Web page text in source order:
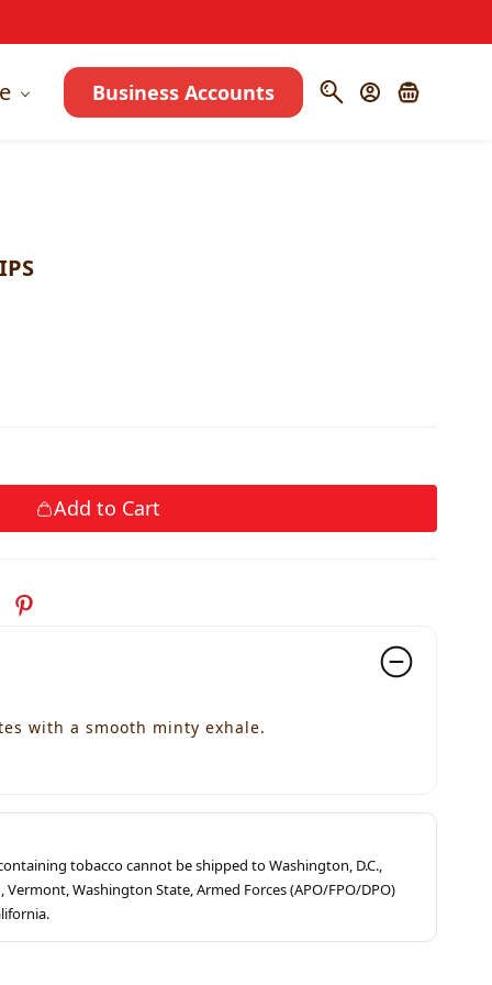
Business Accounts
Add to Cart
with a smooth minty exhale.
tobacco cannot be shipped to Washington, D.C.,
Washington State, Armed Forces (APO/FPO/DPO)